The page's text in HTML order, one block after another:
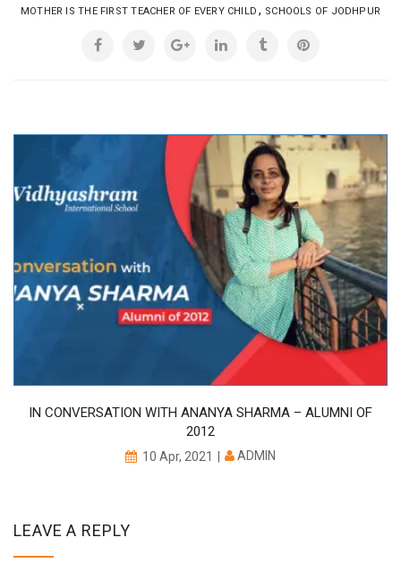
MOTHER IS THE FIRST TEACHER OF EVERY CHILD , SCHOOLS OF JODHPUR
IN CONVERSATION WITH ANANYA SHARMA – ALUMNI OF
2012
10 Apr, 2021 ADMIN
LEAVE A REPLY